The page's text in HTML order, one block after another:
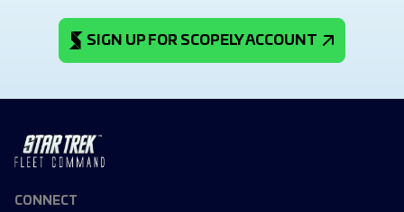
SIGN UP FOR SCOPELY ACCOUNT
CONNECT